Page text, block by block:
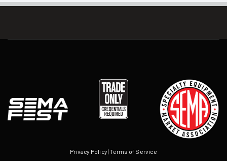
Privacy Policy| Terms of Service